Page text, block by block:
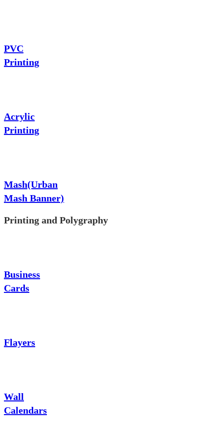
PVC
Printing
Acrylic
Printing
Mash(Urban
Mash Banner)
Printing and Polygraphy
Business
Cards
Flayers
Wall
Calendars